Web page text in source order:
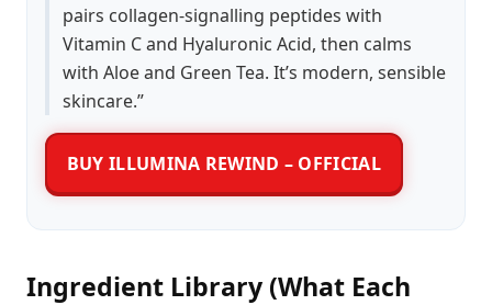
pairs collagen-signalling peptides with
Vitamin C and Hyaluronic Acid, then calms
with Aloe and Green Tea. It’s modern, sensible
skincare.”
BUY ILLUMINA REWIND – OFFICIAL
Ingredient Library (What Each